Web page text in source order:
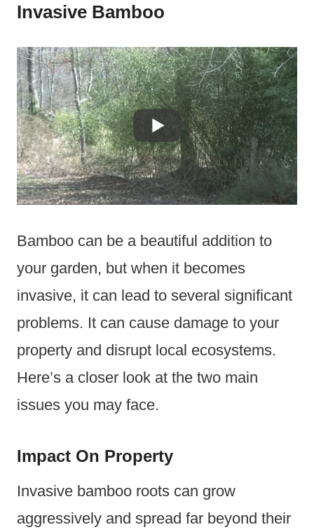
Invasive Bamboo
Bamboo can be a beautiful addition to
your garden, but when it becomes
invasive, it can lead to several significant
problems. It can cause damage to your
property and disrupt local ecosystems.
Here’s a closer look at the two main
issues you may face.
Impact On Property
Invasive bamboo roots can grow
aggressively and spread far beyond their